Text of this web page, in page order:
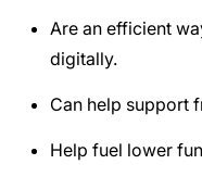
Are an efficient
digitally.
Can help support
Help fuel lower